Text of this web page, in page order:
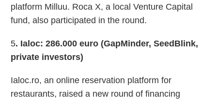
platform Milluu. Roca X, a local Venture Capital
fund, also participated in the round.
5. Ialoc: 286.000 euro (GapMinder, SeedBlink,
private investors)
Ialoc.ro, an online reservation platform for
restaurants, raised a new round of financing